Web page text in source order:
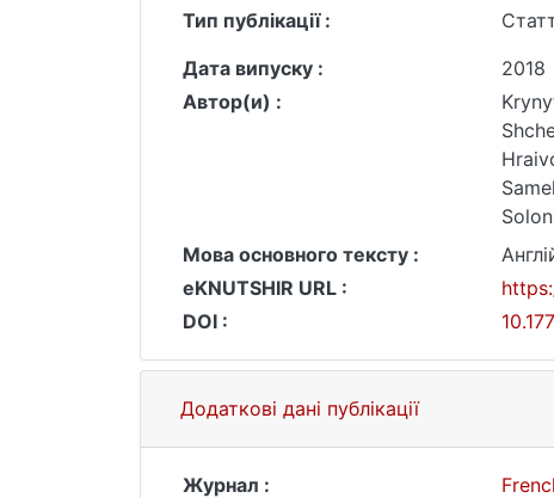
Тип публікації :
Дата випуску :
2018
Автор(и) :
Мова основного тексту :
eKNUTSHIR URL :
DOI :
Додаткові дані публікації
Журнал :